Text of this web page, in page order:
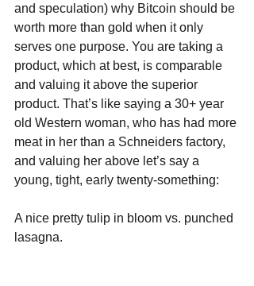
and speculation) why Bitcoin should be
worth more than gold when it only
serves one purpose. You are taking a
product, which at best, is comparable
and valuing it above the superior
product. That’s like saying a 30+ year
old Western woman, who has had more
meat in her than a Schneiders factory,
and valuing her above let’s say a
young, tight, early twenty-something:
A nice pretty tulip in bloom vs. punched
lasagna.